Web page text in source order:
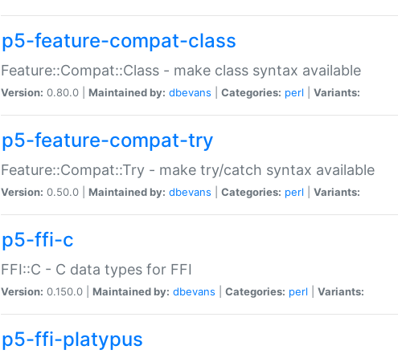
p5-feature-compat-class
Feature::Compat::Class - make class syntax available
Version: 0.80.0 | Maintained by: dbevans Categories: perl Variants:
p5-feature-compat-try
Feature::Compat::Try - make try/catch syntax available
Version: 0.50.0 | Maintained by: dbevans Categories: perl Variants:
p5-ffi-c
FFI::C - C data types for FFI
Version: 0.150.0 | Maintained by: dbevans Categories: perl Variants:
p5-ffi-platypus